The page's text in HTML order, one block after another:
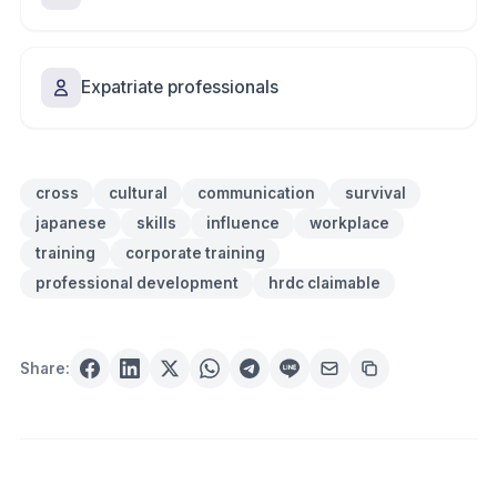
Expatriate professionals
cross cultural communication
survival
japanese
skills influence
workplace
training
corporate training
professional development
hrdc claimable
Share: